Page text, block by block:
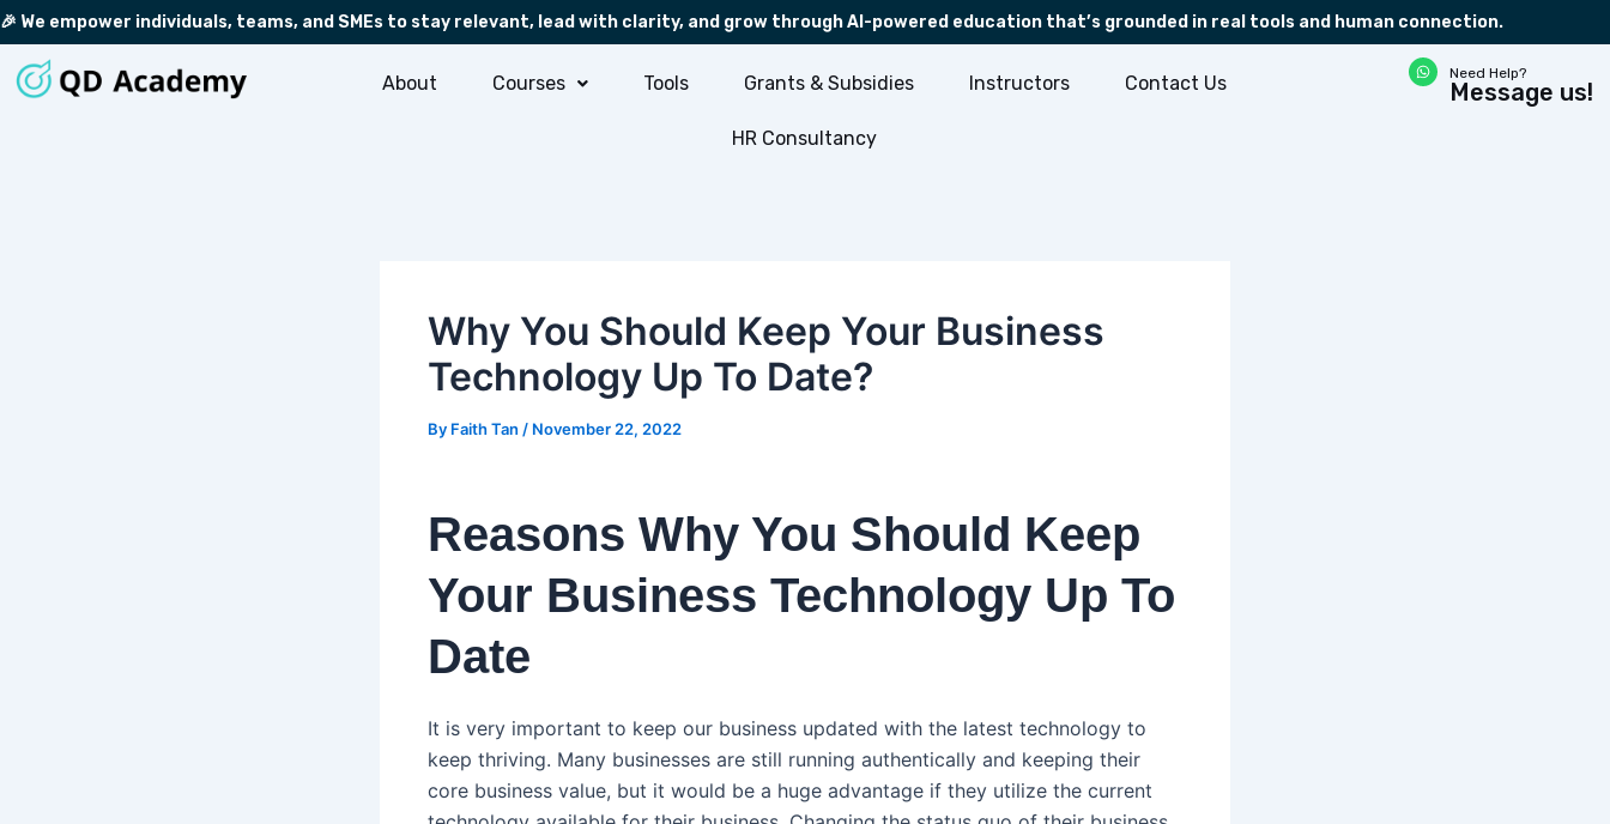
Skip
to
content
🎉 We empower individuals, teams, and SMEs to stay relevant, lead with clarity, and grow through AI-powered education that’s grounded in real tools and human connection.
About Courses Tools Grants & Subsidies Instructors Contact Us
HR Consultancy
W
h
a
Need Help?
Message us!
Why You Should Keep Your Business
Technology Up To Date?
By Faith Tan / November 22, 2022
Reasons Why You Should Keep
Your Business Technology Up To
Date
It is very important to keep our business updated with the latest technology to
keep thriving. Many businesses are still running authentically and keeping their
core business value, but it would be a huge advantage if they utilize the current
Post
navigation